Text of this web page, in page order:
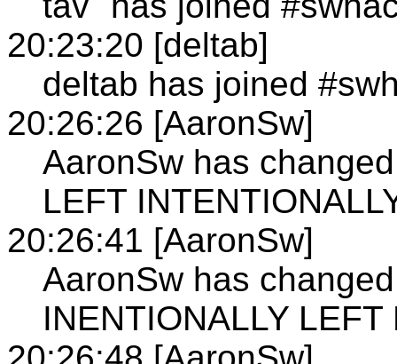
20:23:20 [deltab]
deltab has joined
20:26:26 [AaronSw]
AaronSw has
LEFT
20:26:41 [AaronSw]
AaronSw has
INENTIONALLY LEFT